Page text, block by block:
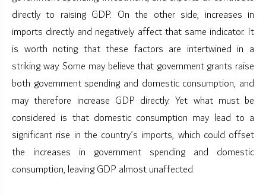
directly to raising GDP. On the other side, increases in
imports directly and negatively affect that same indicator. It
is worth noting that these factors are intertwined in a
striking way. Some may believe that government grants raise
both government spending and domestic consumption, and
may therefore increase GDP directly. Yet what must be
considered is that domestic consumption may lead to a
significant rise in the country’s imports, which could offset
the increases in government spending and domestic
consumption, leaving GDP almost unaffected.